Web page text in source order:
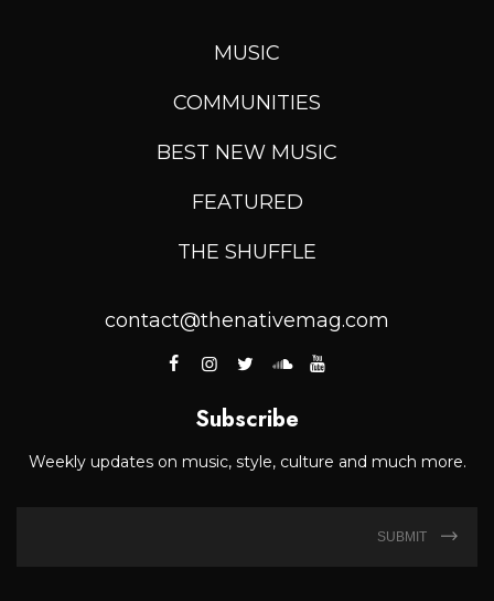
MUSIC
COMMUNITIES
BEST NEW MUSIC
FEATURED
THE SHUFFLE
contact@thenativemag.com
Subscribe
Weekly updates on music, style, culture and much more.
SUBMIT